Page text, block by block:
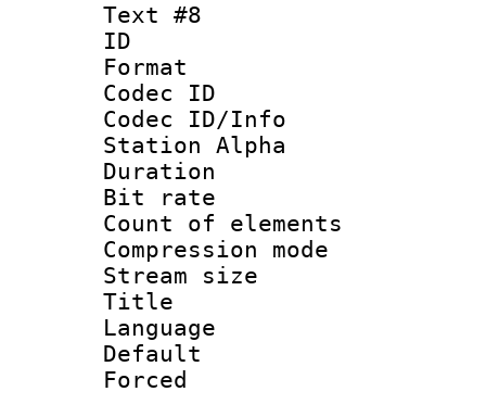
Text #8
ID :
Format
Codec ID :
Codec ID/Info
Station Alpha
Duration :
Bit rate :
Count of
Compression
Stream size
Title :
Language